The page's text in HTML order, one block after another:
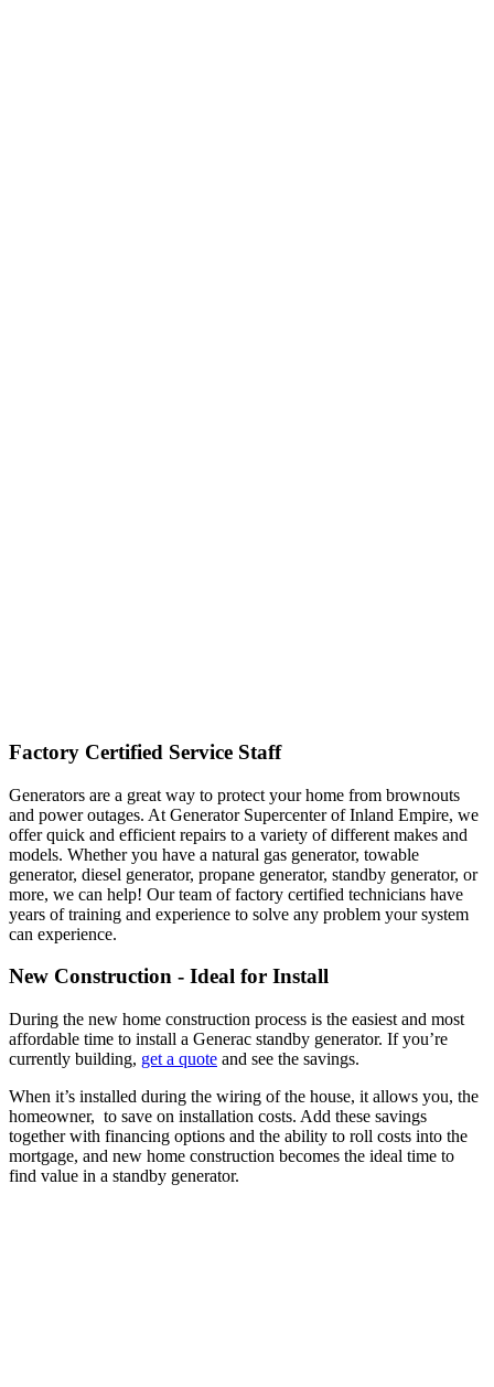
Factory Certified Service Staff
Generators are a great way to protect your home from brownouts
and power outages. At Generator Supercenter of Inland Empire, we
offer quick and efficient repairs to a variety of different makes and
models. Whether you have a natural gas generator, towable
generator, diesel generator, propane generator, standby generator, or
more, we can help! Our team of factory certified technicians have
years of training and experience to solve any problem your system
can experience.
New Construction - Ideal for Install
During the new home construction process is the easiest and most
affordable time to install a Generac standby generator. If you’re
currently building, get a quote and see the savings.
When it’s installed during the wiring of the house, it allows you, the
homeowner, to save on installation costs. Add these savings
together with financing options and the ability to roll costs into the
mortgage, and new home construction becomes the ideal time to
find value in a standby generator.